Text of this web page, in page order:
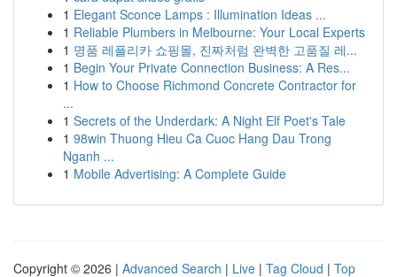
1 Elegant Sconce Lamps : Illumination Ideas ...
1 Reliable Plumbers in Melbourne: Your Local Experts
1 명품 레플리카 쇼핑몰, 진짜처럼 완벽한 고품질 레...
1 Begin Your Private Connection Business: A Res...
1 How to Choose Richmond Concrete Contractor for
...
1 Secrets of the Underdark: A Night Elf Poet's Tale
1 98win Thuong Hieu Ca Cuoc Hang Dau Trong
Nganh ...
1 Mobile Advertising: A Complete Guide
Copyright © 2026 | Advanced Search | Live | Tag Cloud | Top